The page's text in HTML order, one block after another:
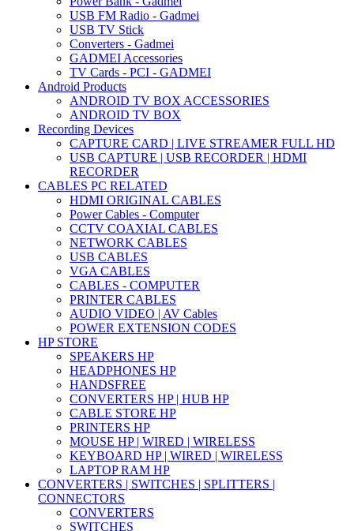
USB FM Radio - Gadmei
USB TV Stick
Converters - Gadmei
GADMEI Accessories
TV Cards - PCI - GADMEI
Android Products
ANDROID TV BOX ACCESSORIES
ANDROID TV BOX
Recording Devices
CAPTURE CARD | LIVE STREAMER FULL HD
USB CAPTURE | USB RECORDER | HDMI
RECORDER
CABLES PC RELATED
HDMI ORIGINAL CABLES
Power Cables - Computer
CCTV COAXIAL CABLES
NETWORK CABLES
USB CABLES
VGA CABLES
CABLES - COMPUTER
PRINTER CABLES
AUDIO VIDEO | AV Cables
POWER EXTENSION CODES
HP STORE
SPEAKERS HP
HEADPHONES HP
HANDSFREE
CONVERTERS HP | HUB HP
CABLE STORE HP
PRINTERS HP
MOUSE HP | WIRED | WIRELESS
KEYBOARD HP | WIRED | WIRELESS
LAPTOP RAM HP
CONVERTERS | SWITCHES | SPLITTERS |
CONNECTORS
CONVERTERS
SWITCHES